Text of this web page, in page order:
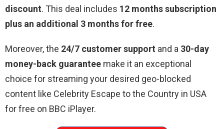
discount. This deal includes 12 months subscription
plus an additional 3 months for free.
Moreover, the 24/7 customer support and a 30-day
money-back guarantee make it an exceptional
choice for streaming your desired geo-blocked
content like Celebrity Escape to the Country in USA
for free on BBC iPlayer.